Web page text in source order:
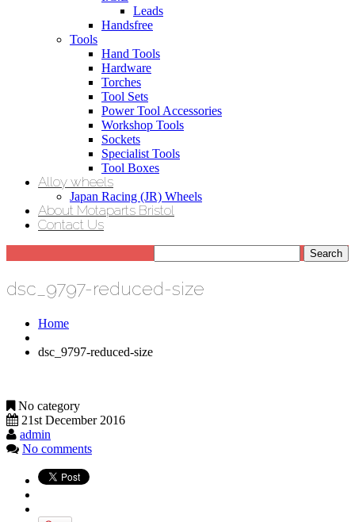
Leads
Handsfree
Tools
Hand Tools
Hardware
Torches
Tool Sets
Power Tool Accessories
Workshop Tools
Sockets
Specialist Tools
Tool Boxes
Alloy wheels
Japan Racing (JR) Wheels
About Motaparts Bristol
Contact Us
dsc_9797-reduced-size
Home
dsc_9797-reduced-size
No category
21st December 2016
admin
No comments